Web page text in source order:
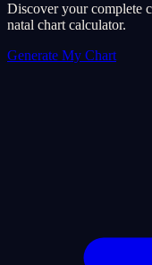
Discover your complete
natal chart calculator.
Generate My Chart